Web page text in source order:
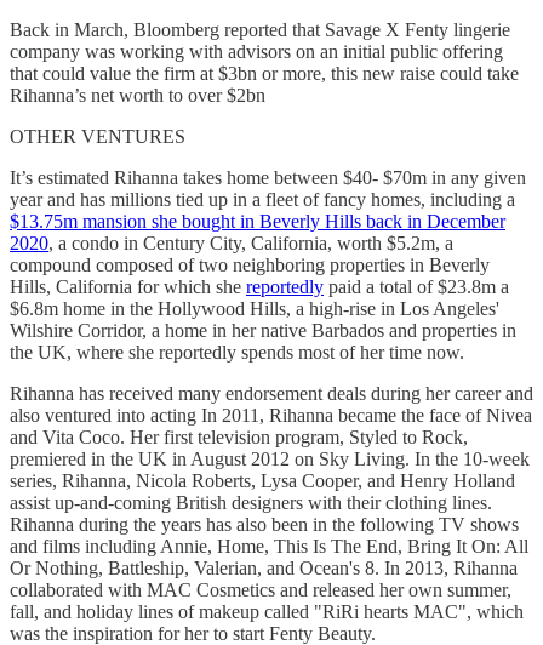
Back in March, Bloomberg reported that Savage X Fenty lingerie
company was working with advisors on an initial public offering
that could value the firm at $3bn or more, this new raise could take
Rihanna’s net worth to over $2bn
OTHER VENTURES
It’s estimated Rihanna takes home between $40- $70m in any given
year and has millions tied up in a fleet of fancy homes, including a
$13.75m mansion she bought in Beverly Hills back in December
2020, a condo in Century City, California, worth $5.2m, a
compound composed of two neighboring properties in Beverly
Hills, California for which she reportedly paid a total of $23.8m a
$6.8m home in the Hollywood Hills, a high-rise in Los Angeles'
Wilshire Corridor, a home in her native Barbados and properties in
the UK, where she reportedly spends most of her time now.
Rihanna has received many endorsement deals during her career and
also ventured into acting In 2011, Rihanna became the face of Nivea
and Vita Coco. Her first television program, Styled to Rock,
premiered in the UK in August 2012 on Sky Living. In the 10-week
series, Rihanna, Nicola Roberts, Lysa Cooper, and Henry Holland
assist up-and-coming British designers with their clothing lines.
Rihanna during the years has also been in the following TV shows
and films including Annie, Home, This Is The End, Bring It On: All
Or Nothing, Battleship, Valerian, and Ocean's 8. In 2013, Rihanna
collaborated with MAC Cosmetics and released her own summer,
fall, and holiday lines of makeup called "RiRi hearts MAC", which
was the inspiration for her to start Fenty Beauty.